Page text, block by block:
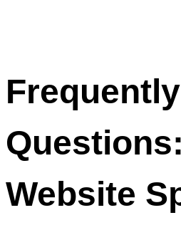
Questions:
Website